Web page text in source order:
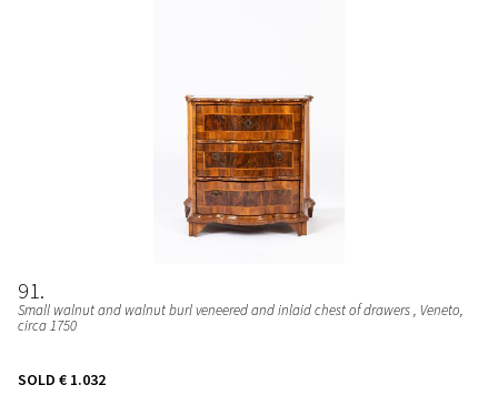
91
Small walnut and walnut burl veneered and inlaid chest of drawers, Veneto,
circa 1750
SOLD € 1.032